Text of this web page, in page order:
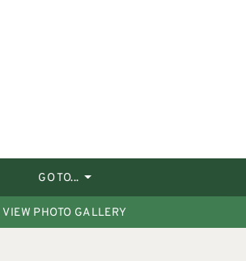
GO TO...
VIEW PHOTO GALLERY